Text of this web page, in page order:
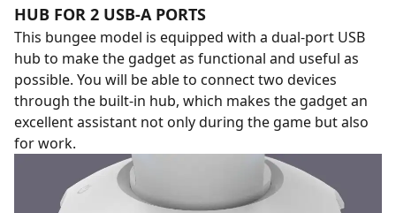
HUB FOR 2 USB-A PORTS
This bungee model is equipped with a dual-port USB
hub to make the gadget as functional and useful as
possible. You will be able to connect two devices
through the built-in hub, which makes the gadget an
excellent assistant not only during the game but also
for work.